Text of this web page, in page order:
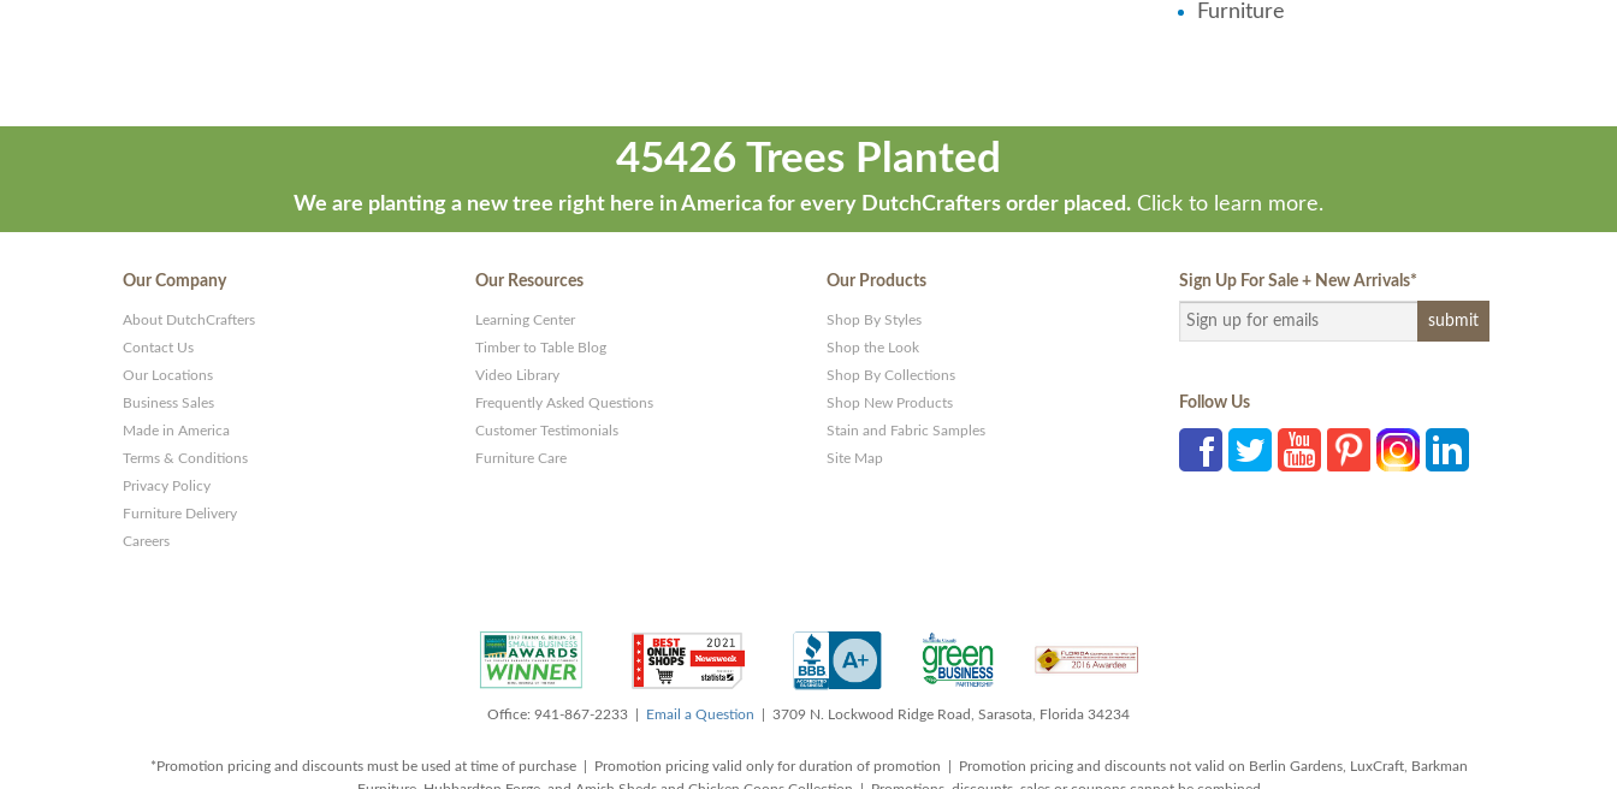
Furniture
45426 Trees Planted
We are planting a new tree right here in America for every DutchCrafters order placed. Click to learn more.
Our Company
About DutchCrafters
Contact Us
Our Locations
Business Sales
Made in America
Terms & Conditions
Privacy Policy
Furniture Delivery
Careers
Our Resources
Learning Center
Timber to Table Blog
Video Library
Frequently Asked Questions
Customer Testimonials
Furniture Care
Our Products
Shop By Styles
Shop the Look
Shop By Collections
Shop New Products
Stain and Fabric Samples
Site Map
Sign Up For Sale + New Arrivals*
Follow Us
Office: 941-867-2233 | Email a Question | 3709 N. Lockwood Ridge Road, Sarasota, Florida 34234
*Promotion pricing and discounts must be used at time of purchase | Promotion pricing valid only for duration of promotion | Promotion pricing and discounts not valid on Berlin Gardens, LuxCraft, Barkman